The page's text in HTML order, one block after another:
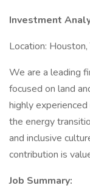
Investment
Location: Houston,
We are a leading
focused on land
highly
the energy
and inclusive
contribution is
Job Summary: